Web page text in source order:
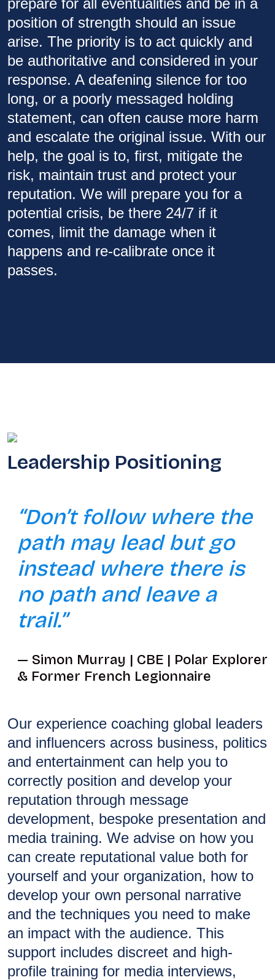
prepare for all eventualities and be in a
position of strength should an issue
arise. The priority is to act quickly and
be authoritative and considered in your
response. A deafening silence for too
long, or a poorly messaged holding
statement, can often cause more harm
and escalate the original issue. With our
help, the goal is to, first, mitigate the
risk, maintain trust and protect your
reputation. We will prepare you for a
potential crisis, be there 24/7 if it
comes, limit the damage when it
happens and re-calibrate once it
passes.
Leadership Positioning
“Don’t follow where the
path may lead but go
instead where there is
no path and leave a
trail.”
Simon Murray | CBE | Polar Explorer
& Former French Legionnaire
Our experience coaching global leaders
and influencers across business, politics
and entertainment can help you to
correctly position and develop your
reputation through message
development, bespoke presentation and
media training. We advise on how you
can create reputational value both for
yourself and your organization, how to
develop your own personal narrative
and the techniques you need to make
an impact with the audience. This
support includes discreet and high-
profile training for media interviews,